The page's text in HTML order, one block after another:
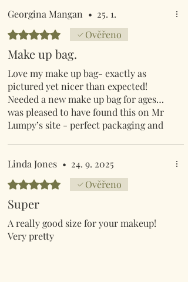
Georgina Mangan • 25. 1.
Hodnoceno 5 z 5 hvězdiček.
Ověřeno
Make up bag.
Love my make up bag- exactly as
pictured yet nicer than expected!
Needed a new make up bag for ages…
was pleased to have found this on Mr
Lumpy’s site - perfect packaging and
Linda Jones • 24. 9. 2025
Hodnoceno 5 z 5 hvězdiček.
Ověřeno
Super
A really good size for your makeup!
Very pretty